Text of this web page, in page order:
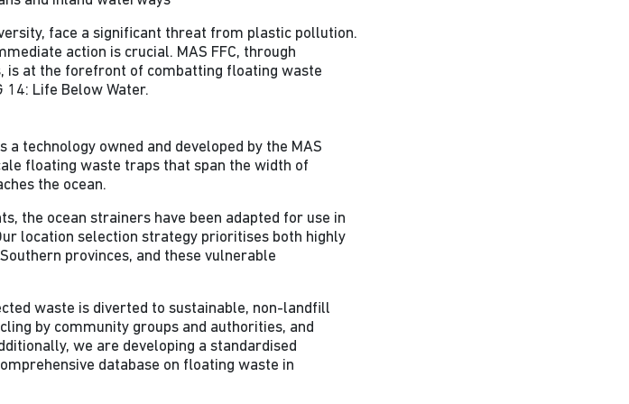
face a significant threat from plastic pollution.
action is crucial. MAS FFC, through
is at the forefront of combatting floating waste
14: Life Below Water.
technology owned and developed by the MAS
floating waste traps that span the width of
the ocean.
the ocean strainers have been adapted for use in
location selection strategy prioritises both highly
provinces, and these vulnerable
waste is diverted to sustainable, non-landfill
by community groups and authorities, and
we are developing a standardised
database on floating waste in